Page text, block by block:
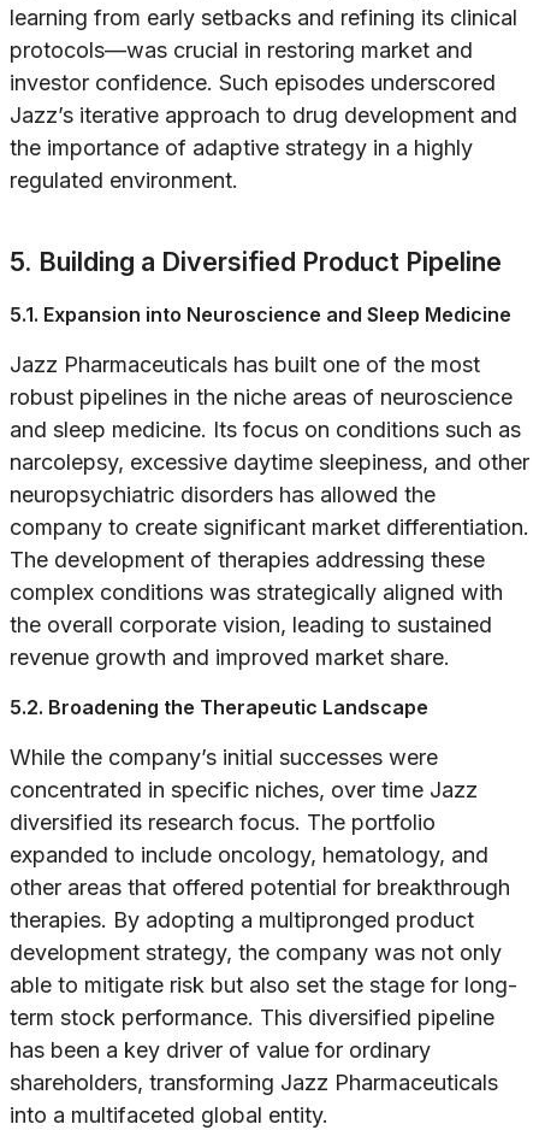
learning from early setbacks and refining its clinical
protocols—was crucial in restoring market and
investor confidence. Such episodes underscored
Jazz’s iterative approach to drug development and
the importance of adaptive strategy in a highly
regulated environment.
5. Building a Diversified Product Pipeline
5.1. Expansion into Neuroscience and Sleep Medicine
Jazz Pharmaceuticals has built one of the most
robust pipelines in the niche areas of neuroscience
and sleep medicine. Its focus on conditions such as
narcolepsy, excessive daytime sleepiness, and other
neuropsychiatric disorders has allowed the
company to create significant market differentiation.
The development of therapies addressing these
complex conditions was strategically aligned with
the overall corporate vision, leading to sustained
revenue growth and improved market share.
5.2. Broadening the Therapeutic Landscape
While the company’s initial successes were
concentrated in specific niches, over time Jazz
diversified its research focus. The portfolio
expanded to include oncology, hematology, and
other areas that offered potential for breakthrough
therapies. By adopting a multipronged product
development strategy, the company was not only
able to mitigate risk but also set the stage for long-
term stock performance. This diversified pipeline
has been a key driver of value for ordinary
shareholders, transforming Jazz Pharmaceuticals
into a multifaceted global entity.